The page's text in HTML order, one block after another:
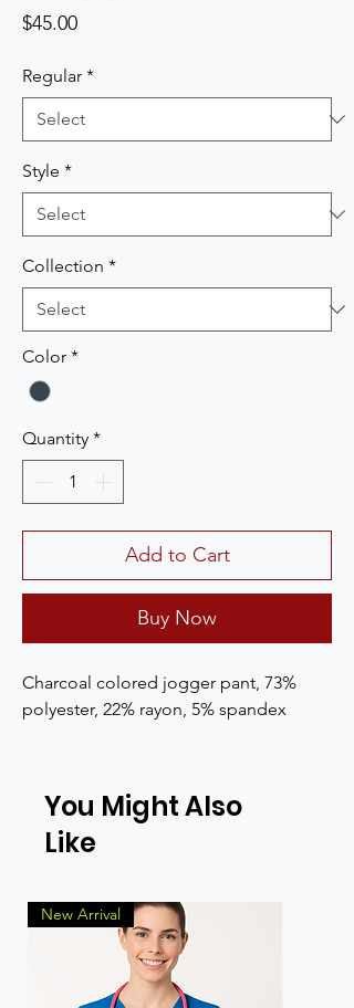
$45.00Price
Regular *
Style *
Collection *
Color *
Quantity *
Add to Cart
Buy Now
Charcoal colored jogger pant, 73%
polyester, 22% rayon, 5% spandex
You Might Also
Like
New Arrival